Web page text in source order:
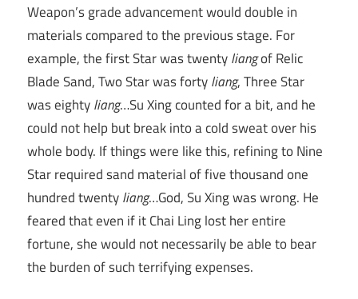
Weapon’s grade advancement would double in
materials compared to the previous stage. For
example, the first Star was twentyliangof Relic
Blade Sand, Two Star was fortyliang, Three Star
was eightyliang…Su Xing counted for a bit, and he
could not help but break into a cold sweat over his
whole body. If things were like this, refining to Nine
Star required sand material of five thousand one
hundred twentyliang…God, Su Xing was wrong. He
feared that even if it Chai Ling lost her entire
fortune, she would not necessarily be able to bear
the burden of such terrifying expenses.